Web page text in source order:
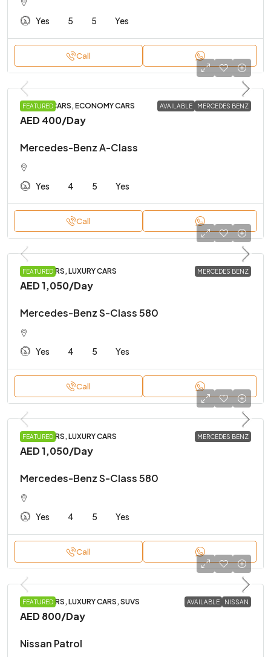
Yes 5 5 Yes
Call
FEATURED AVAILABLE MERCEDES BENZ
BUDGET CARS, ECONOMY CARS
AED 400/Day
Mercedes-Benz A-Class
Yes 4 5 Yes
Call
FEATURED MERCEDES BENZ
FAMILY CARS, LUXURY CARS
AED 1,050/Day
Mercedes-Benz S-Class 580
Yes 4 5 Yes
Call
FEATURED MERCEDES BENZ
FAMILY CARS, LUXURY CARS
AED 1,050/Day
Mercedes-Benz S-Class 580
Yes 4 5 Yes
Call
FEATURED AVAILABLE NISSAN
FAMILY CARS, LUXURY CARS, SUVS
AED 800/Day
Nissan Patrol